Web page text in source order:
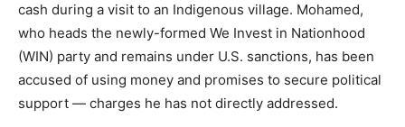
cash during a visit to an Indigenous village. Mohamed,
who heads the newly-formed We Invest in Nationhood
(WIN) party and remains under U.S. sanctions, has been
accused of using money and promises to secure political
support — charges he has not directly addressed.